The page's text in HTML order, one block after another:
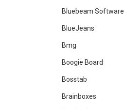
Bluebeam Software
BlueJeans
Bmg
Boogie Board
Bosstab
Brainboxes